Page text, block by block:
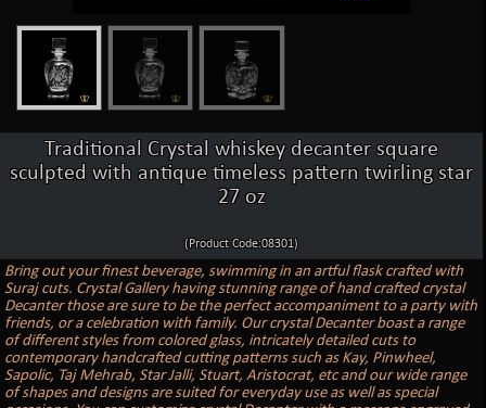
Traditional Crystal whiskey decanter square
sculpted with antique timeless pattern twirling star
27 oz
(Product Code:08301)
Bring out your finest beverage, swimming in an artful flask crafted with
Suraj cuts. Crystal Gallery having stunning range of hand crafted crystal
Decanter those are sure to be the perfect accompaniment to a party with
friends, or a celebration with family. Our crystal Decanter boast a range
of different styles from colored glass, intricately detailed cuts to
contemporary handcrafted cutting patterns such as Kay, Pinwheel,
Sapolic, Taj Mehrab, Star Jalli, Stuart, Aristocrat, etc and our wide range
of shapes and designs are suited for everyday use as well as special